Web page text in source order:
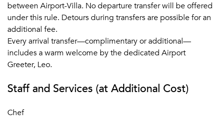
between Airport-Villa. No departure transfer will be offered
under this rule. Detours during transfers are possible for an
additional fee.
Every arrival transfer—complimentary or additional—
includes a warm welcome by the dedicated Airport
Greeter, Leo.
Staff and Services (at Additional Cost)
Chef